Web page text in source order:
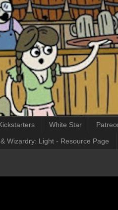
White Star
Wizardry: Light - Resource Page